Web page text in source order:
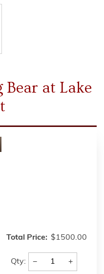
Bear at Lake
Total Price: $1500.00
Qty: − +